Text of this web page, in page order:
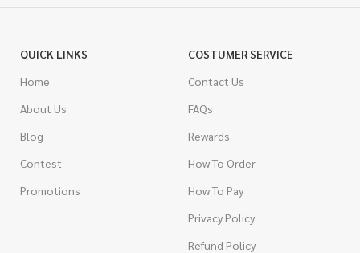
QUICK LINKS
Home
About Us
Blog
Contest
Promotions
COSTUMER SERVICE
Contact Us
FAQs
Rewards
How To Order
How To Pay
Privacy Policy
Refund Policy